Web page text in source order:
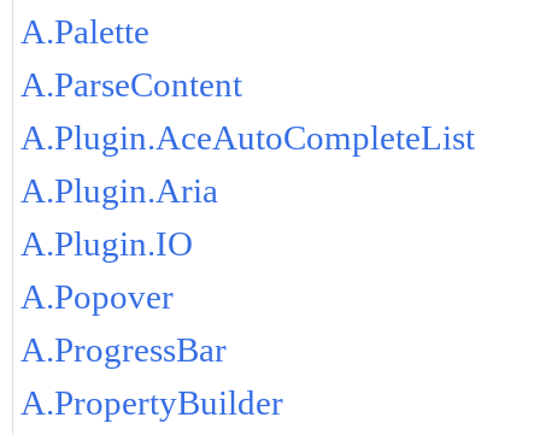
A.Palette
A.ParseContent
A.Plugin.AceAutoCompleteList
A.Plugin.Aria
A.Plugin.IO
A.Popover
A.ProgressBar
A.PropertyBuilder